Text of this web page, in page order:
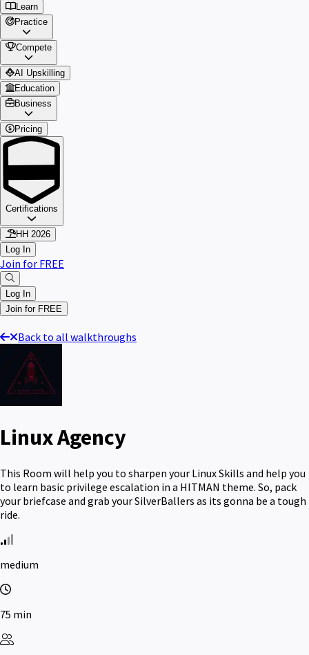
Learn
Practice
Compete
AI Upskilling
Education
Business
Pricing
Certifications
HH 2026
Log In
Join for FREE
Log In
Join for FREE
Back to all walkthroughs
Linux Agency
This Room will help you to sharpen your Linux Skills and help you
to learn basic privilege escalation in a HITMAN theme. So, pack
your briefcase and grab your SilverBallers as its gonna be a tough
ride.
medium
75 min